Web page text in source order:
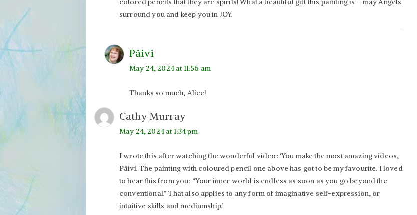
surround you and keep you in JOY.
Päivi
May 24, 2024 at 11:56 am
Thanks so much, Alice!
Cathy Murray
May 24, 2024 at 1:34 pm
I wrote this after watching the wonderful video: ‘You make the most amazing videos,
Päivi. The painting with coloured pencil one above has got to be my favourite. I loved
to hear this from you: “Your inner world is endless as soon as you go beyond the
conventional.” That also applies to any form of imaginative self-expression, or
intuitive skills and mediumship.’